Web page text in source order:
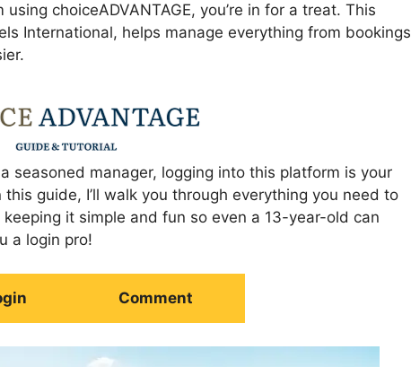
choiceADVANTAGE, you’re in for a treat. This
International, helps manage everything from bookings
seasoned manager, logging into this platform is your
guide, I’ll walk you through everything you need to
keeping it simple and fun so even a 13-year-old can
a login pro!
Comment